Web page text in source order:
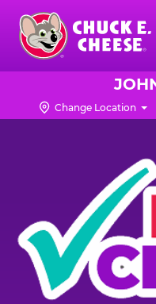
Skip
main
content
Chuck
Logo Change Location